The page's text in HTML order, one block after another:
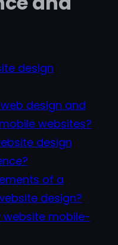
design
design and
websites?
design
of a
design?
website mobile-